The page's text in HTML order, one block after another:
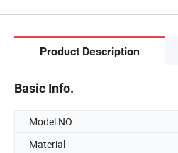
Product Description
Basic Info.
Model NO.
Material